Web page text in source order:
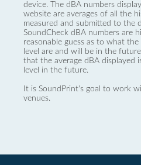
device. The dBA numbers
website are averages of all the
measured and submitted to the
SoundCheck dBA numbers are
reasonable guess as to what the
level are and will be in the
that the average dBA displayed
level in the future.
It is SoundPrint's goal to work
venues.